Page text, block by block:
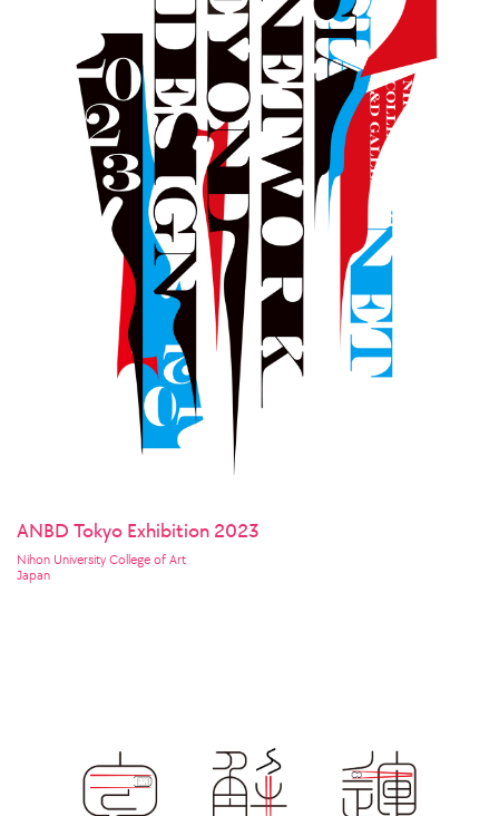
ANBD Tokyo Exhibition 2023
Nihon University College of Art
Japan